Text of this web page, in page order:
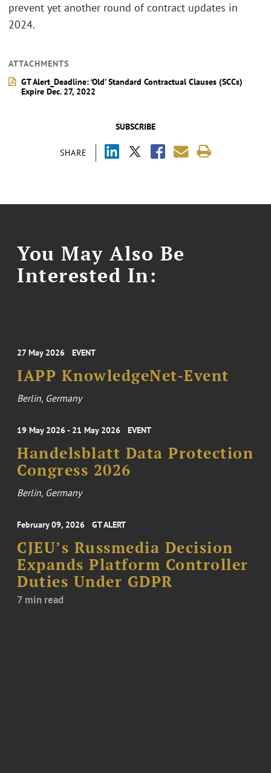
SUBSCRIBE
SHARE
prevent yet another round of contract updates in
2024.
ATTACHMENTS
GT Alert_Deadline: ‘Old’ Standard Contractual Clauses (SCCs)
Expire Dec. 27, 2022
You May Also Be
Interested In:
27 May 2026 EVENT
IAPP KnowledgeNet-Event
Berlin, Germany
19 May 2026 - 21 May 2026 EVENT
Handelsblatt Data Protection
Congress 2026
Berlin, Germany
February 09, 2026 GT ALERT
CJEU’s Russmedia Decision
Expands Platform Controller
Duties Under GDPR
7 min read